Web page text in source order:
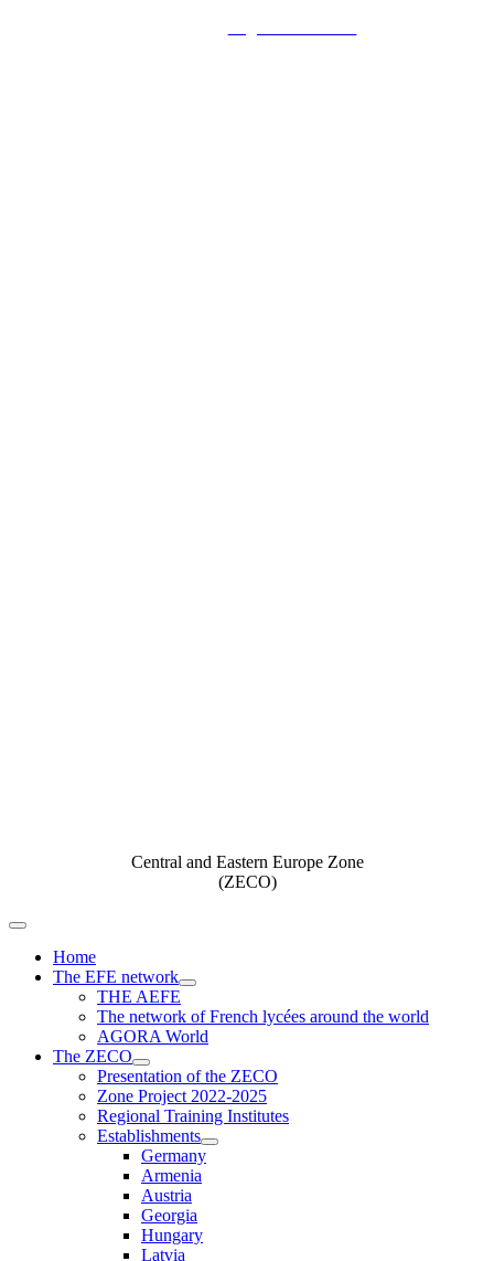
Central and Eastern Europe Zone
(ZECO)
Toggle
NavigationHome
The EFE network
THE AEFE
The network of French lycées around the world
AGORA World
The ZECO
Presentation of the ZECO
Zone Project 2022-2025
Regional Training Institutes
Establishments
Germany
Armenia
Austria
Georgia
Hungary
Latvia